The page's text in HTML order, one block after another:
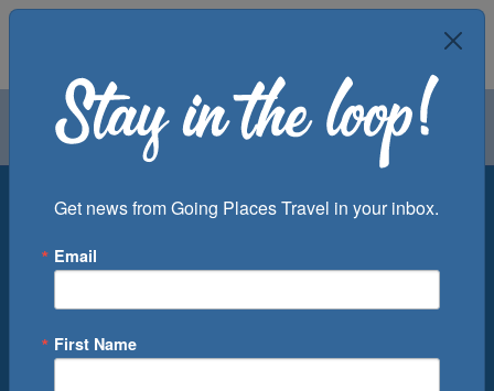
Air Groups
Departure Port
Get news from Going Places Travel in your inbox.
Email
First Name